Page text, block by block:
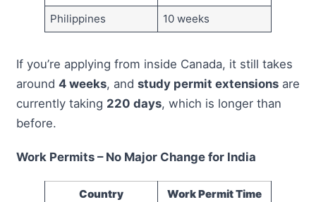
Philippines
10 weeks
If you’re applying from inside Canada, it still takes
around 4 weeks, and study permit extensionsare
currently taking 220 days, which is longer than
before.
Work Permits – No Major Change for India
Country Work Permit Time